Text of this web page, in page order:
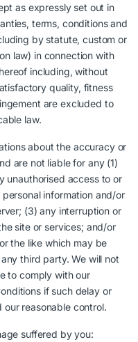
as expressly set out in
terms, conditions and
by statute, custom or
law) in connection with
including, without
quality, fitness
are excluded to
law.
about the accuracy or
are not liable for any (1)
unauthorised access to or
information and/or
(3) any interruption or
site or services; and/or
the like which may be
third party. We will not
to comply with our
if such delay or
reasonable control.
suffered by you: